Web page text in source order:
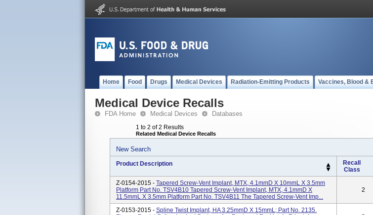
Home Food Drugs Medical Devices Radiation-Emitting Products Vaccines, Blood &
Medical Device Recalls
FDA Home Medical Devices Databases
1 to 2 of 2 Results
Related Medical Device Recalls
New Search
Product Description
Recall
Class
Z-0154-2015 - Tapered Screw-Vent Implant, MTX, 4.1mmD X 10mmL X 3.5mm
Platform Part No. TSV4B10 Tapered Screw-Vent Implant, MTX, 4.1mmD X
11.5mmL X 3.5mm Platform Part No. TSV4B11 The Tapered Screw-Vent Imp...
2
Z-0153-2015 - Spline Twist Implant, HA 3.25mmD X 15mmL; Part No. 2135.